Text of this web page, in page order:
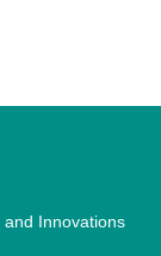
Innovations